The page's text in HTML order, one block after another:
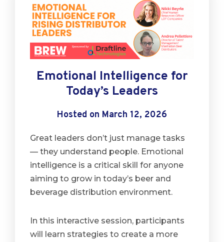
Emotional Intelligence for
Today’s Leaders
Hosted on March 12, 2026
Great leaders don’t just manage tasks
— they understand people. Emotional
intelligence is a critical skill for anyone
aiming to grow in today’s beer and
beverage distribution environment.
In this interactive session, participants
will learn strategies to create a more